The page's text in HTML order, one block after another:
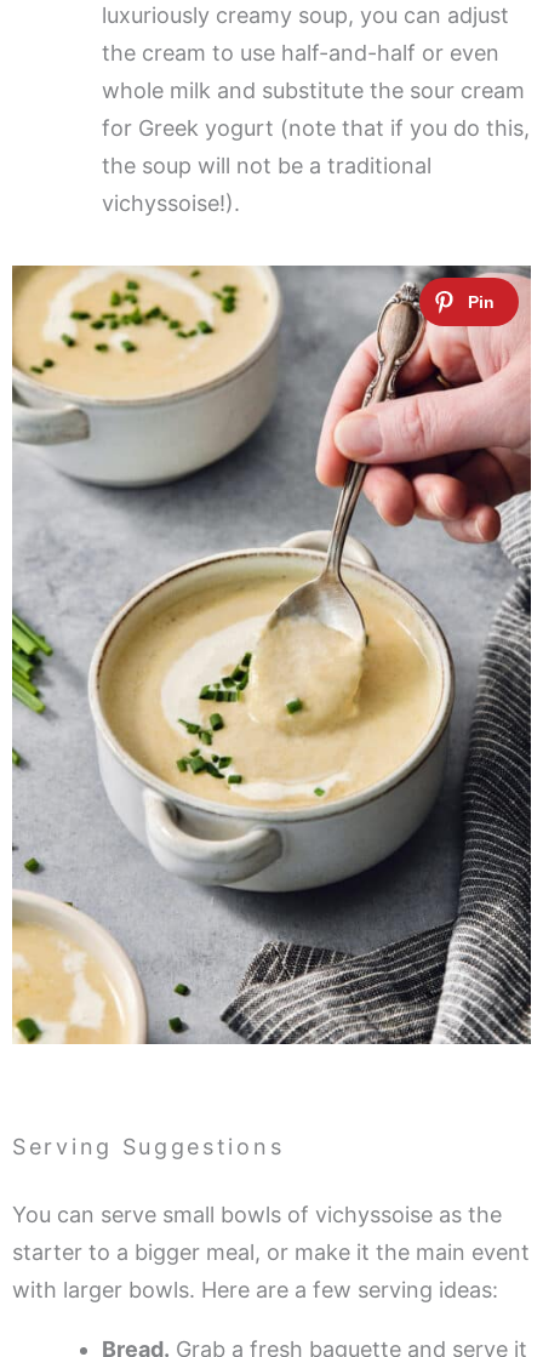
luxuriously creamy soup, you can adjust
the cream to use half-and-half or even
whole milk and substitute the sour cream
for Greek yogurt (note that if you do this,
the soup will not be a traditional
vichyssoise!).
Serving Suggestions
You can serve small bowls of vichyssoise as the
starter to a bigger meal, or make it the main event
with larger bowls. Here are a few serving ideas:
Bread. Grab a fresh baguette and serve it